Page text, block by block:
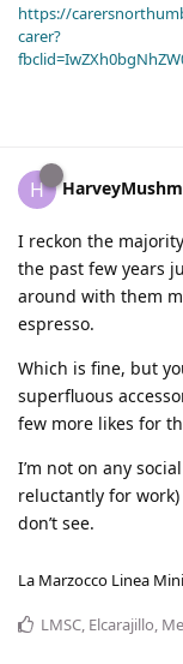
https://
carer?
H
I reckon the
the past few years
around with them
espresso.
Which is fine, but
superfluous
few more likes for
I’m not on any
reluctantly for
don’t see.
La Marzocco Linea
LMSC, Elcarajillo,